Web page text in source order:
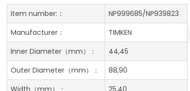
Item number:：
NP999685/NP939823
Manufacturer：
TIMKEN
Inner Diameter（mm）：
44,45
Outer Diameter（mm）：
88,90
Width（mm）：
25,40